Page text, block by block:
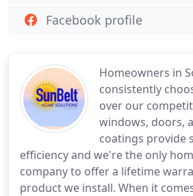
Homeowners in
consistently
over our
windows, doors,
coatings provide
efficiency and we're the only
company to offer a lifetime
product we install. When it
Facebook profile